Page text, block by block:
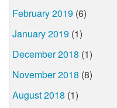
February 2019 (6)
January 2019 (1)
December 2018 (1)
November 2018 (8)
August 2018 (1)